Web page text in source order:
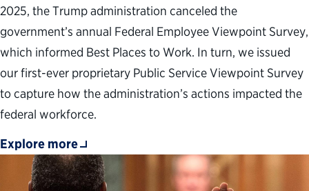
2025, the Trump administration canceled the
government’s annual Federal Employee Viewpoint Survey,
which informed Best Places to Work. In turn, we issued
our first-ever proprietary Public Service Viewpoint Survey
to capture how the administration’s actions impacted the
federal workforce.
Explore more